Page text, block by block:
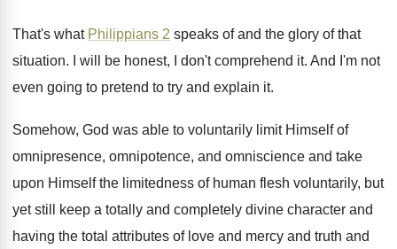
That's what Philippians 2 speaks of and the glory of that
situation. I will be honest, I don't comprehend it. And I'm not
even going to pretend to try and explain it.
Somehow, God was able to voluntarily limit Himself of
omnipresence, omnipotence, and omniscience and take
upon Himself the limitedness of human flesh voluntarily, but
yet still keep a totally and completely divine character and
having the total attributes of love and mercy and truth and